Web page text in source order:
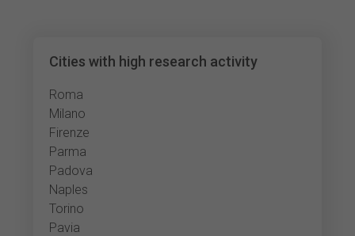
Cities with high research activity
Roma
Milano
Firenze
Parma
Padova
Naples
Torino
Pavia